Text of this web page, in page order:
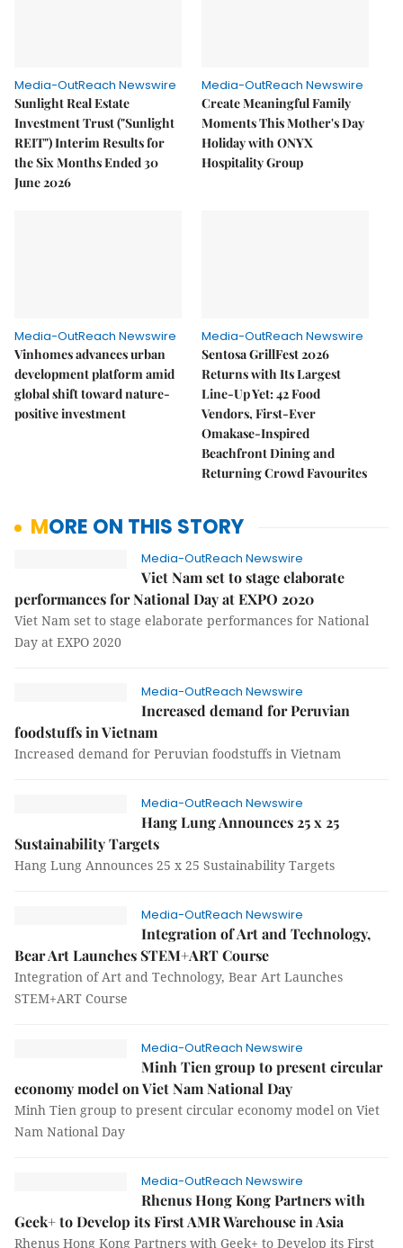
Media-OutReach Newswire
Sunlight Real Estate
Investment Trust ("Sunlight
REIT") Interim Results for
the Six Months Ended 30
June 2026
Media-OutReach Newswire
Create Meaningful Family
Moments This Mother's Day
Holiday with ONYX
Hospitality Group
Media-OutReach Newswire
Vinhomes advances urban
development platform amid
global shift toward nature-
positive investment
Media-OutReach Newswire
Sentosa GrillFest 2026
Returns with Its Largest
Line-Up Yet: 42 Food
Vendors, First-Ever
Omakase-Inspired
Beachfront Dining and
Returning Crowd Favourites
MORE ON THIS STORY
Media-OutReach Newswire
Viet Nam set to stage elaborate
performances for National Day at EXPO 2020
Viet Nam set to stage elaborate performances for National
Day at EXPO 2020
Media-OutReach Newswire
Increased demand for Peruvian
foodstuffs in Vietnam
Increased demand for Peruvian foodstuffs in Vietnam
Media-OutReach Newswire
Hang Lung Announces 25 x 25
Sustainability Targets
Hang Lung Announces 25 x 25 Sustainability Targets
Media-OutReach Newswire
Integration of Art and Technology,
Bear Art Launches STEM+ART Course
Integration of Art and Technology, Bear Art Launches
STEM+ART Course
Media-OutReach Newswire
Minh Tien group to present circular
economy model on Viet Nam National Day
Minh Tien group to present circular economy model on Viet
Nam National Day
Media-OutReach Newswire
Rhenus Hong Kong Partners with
Geek+ to Develop its First AMR Warehouse in Asia
Rhenus Hong Kong Partners with Geek+ to Develop its First